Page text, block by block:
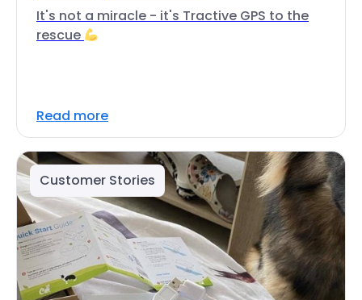
It's not a miracle - it's Tractive GPS to the
rescue
Read more
Customer Stories